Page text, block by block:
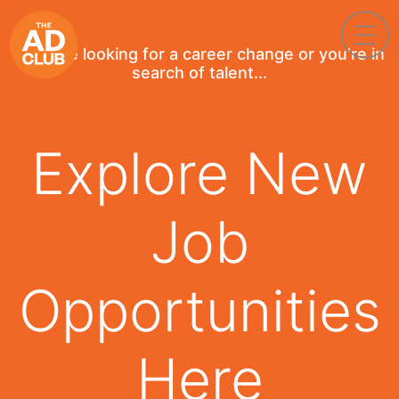
If you're looking for a career change or you're in
search of talent...
Explore New
Job
Opportunities
Here